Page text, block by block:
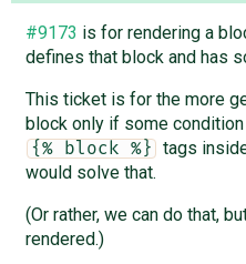
#9173 is for rendering a
defines that block and has
This ticket is for the more
block only if some
{% block %} tags
would solve that.
(Or rather, we can do that,
rendered.)